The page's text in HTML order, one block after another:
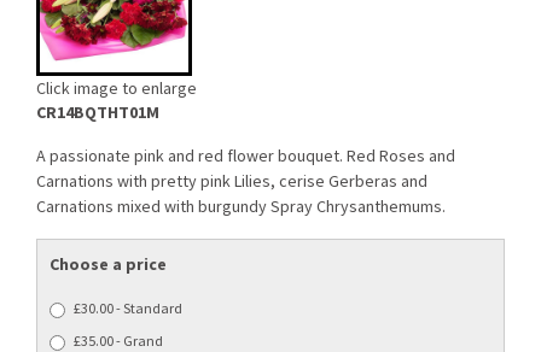
Click image to enlarge
CR14BQTHT01M
A passionate pink and red flower bouquet. Red Roses and
Carnations with pretty pink Lilies, cerise Gerberas and
Carnations mixed with burgundy Spray Chrysanthemums.
Choose a price
£30.00 - Standard
£35.00 - Grand